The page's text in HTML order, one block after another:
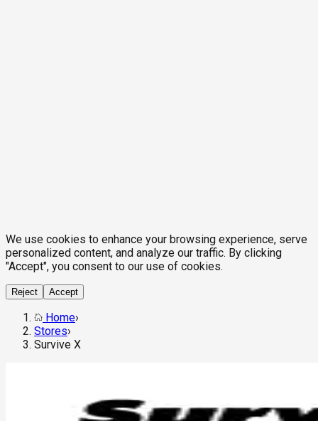
We use cookies to enhance your browsing experience, serve
personalized content, and analyze our traffic. By clicking
"Accept", you consent to our use of cookies.
Reject Accept
Home›
Stores›
Survive X